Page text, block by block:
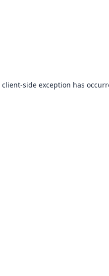
client-side exception has